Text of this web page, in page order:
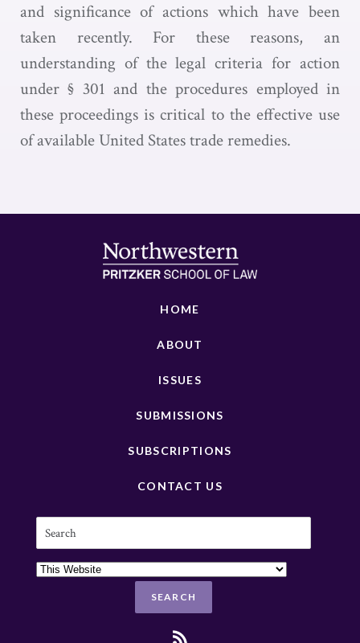
and significance of actions which have been
taken recently. For these reasons, an
understanding of the legal criteria for action
under § 301 and the procedures employed in
these proceedings is critical to the effective use
of available United States trade remedies.
HOME
ABOUT
ISSUES
SUBMISSIONS
SUBSCRIPTIONS
CONTACT US